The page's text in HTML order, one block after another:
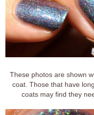
These photos are shown
coat. Those that have
coats may find they